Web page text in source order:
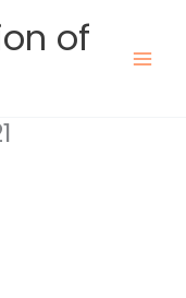
of